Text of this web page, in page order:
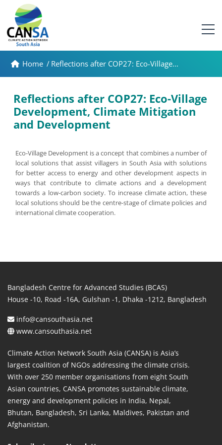
Home / Reflections after COP27: Eco-Village...
Reflections after COP27: Eco-Village
Development, Climate Mitigation
and Development
Eco-Village Development is a concept that combines a number of
local solutions that assist villagers in South Asia with solutions
for better access to energy and other development aspects in
ways that contribute to climate actions and a development
towards a low-carbon society. To increase climate action, these
local solutions should be the centre-stage of climate policies and
international climate cooperation.
Bangladesh Centre for Advanced Studies (BCAS)
House -10, Road -16A, Gulshan -1, Dhaka -1212, Bangladesh
info@cansouthasia.net
www.cansouthasia.net
Climate Action Network South Asia (CANSA) is Asia’s
largest coalition of NGOs addressing the climate crisis.
With over 250 member organisations from eight South
Asian countries, CANSA promotes sustainable climate,
energy and development policies in India, Nepal,
Bhutan, Bangladesh, Sri Lanka, Maldives, Pakistan and
Afghanistan.